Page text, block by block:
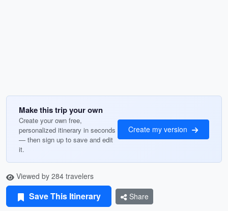
Make this trip your own
Create your own free,
personalized itinerary in seconds
— then sign up to save and edit
it.
Create my version
Viewed by 284 travelers
Save This Itinerary Share